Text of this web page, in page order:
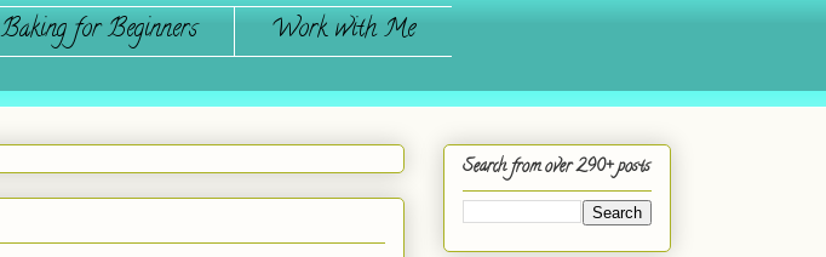
Baking for Beginners
Work with Me
Search from over 290+ posts